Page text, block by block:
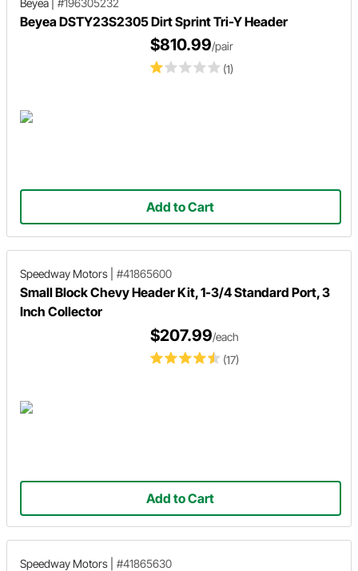
Beyea DSTY23S2305 Dirt Sprint Tri-Y Header
(1)
$810.99/pair
Add to Cart
Speedway Motors #41865600
Small Block Chevy Header Kit, 1-3/4 Standard Port, 3
Inch Collector
(17)
$207.99/each
Add to Cart
Speedway Motors #41865630